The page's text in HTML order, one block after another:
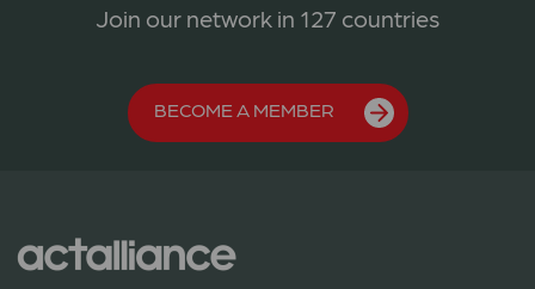
Join our network in 127 countries
BECOME A MEMBER